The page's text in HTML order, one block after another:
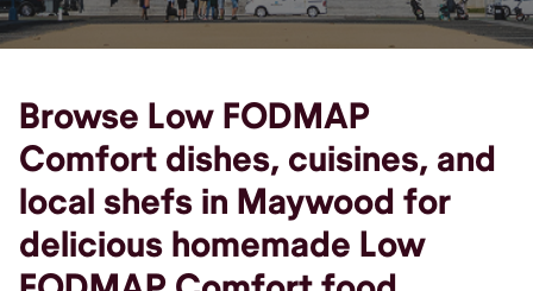
Browse Low FODMAP
Comfort dishes, cuisines, and
local shefs in Maywood for
delicious homemade Low